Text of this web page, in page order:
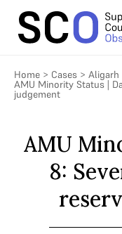
Home > Cases > Aligarh
AMU Minority Status |
judgement
AMU
8: